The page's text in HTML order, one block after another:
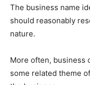
The business name
should reasonably
nature.
More often, business
some related theme